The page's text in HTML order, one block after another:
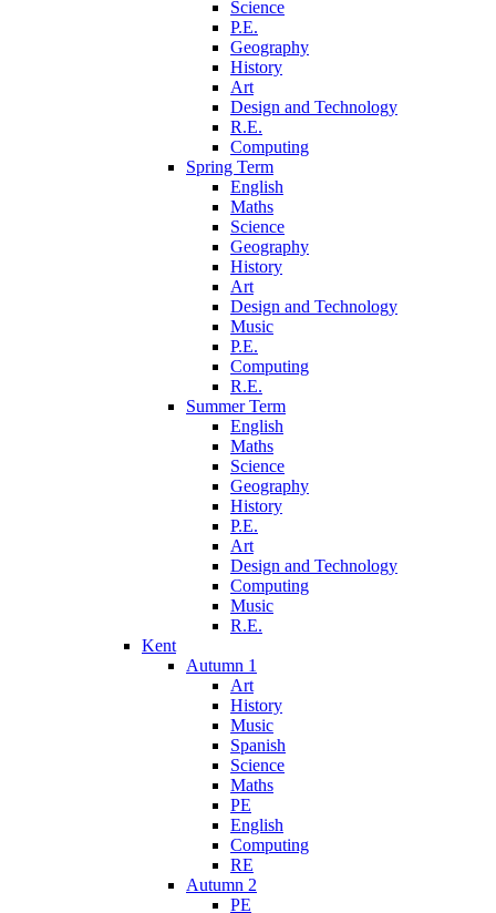
Science
P.E.
Geography
History
Art
Design and Technology
R.E.
Computing
Spring Term
English
Maths
Science
Geography
History
Art
Design and Technology
Music
P.E.
Computing
R.E.
Summer Term
English
Maths
Science
Geography
History
P.E.
Art
Design and Technology
Computing
Music
R.E.
Kent
Autumn 1
Art
History
Music
Spanish
Science
Maths
PE
English
Computing
RE
Autumn 2
PE